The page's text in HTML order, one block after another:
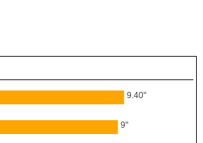
9.40"
9"